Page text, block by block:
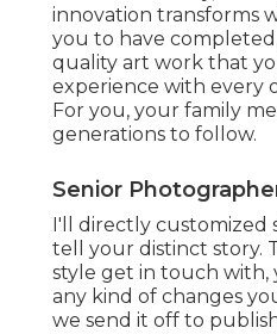
innovation transforms
you to have
quality art work that
experience with every
For you, your family
generations to follow.
Senior
I'll directly
tell your distinct story.
style get in touch with,
any kind of changes
we send it off to